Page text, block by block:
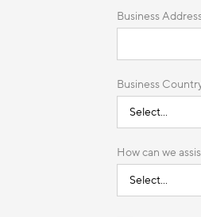
Business
Business
How can we